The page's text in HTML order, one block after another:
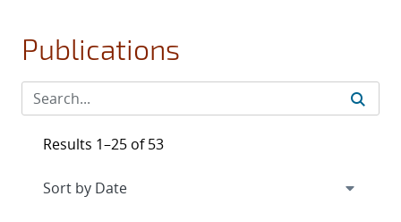
Publications
Results 1–25 of 53